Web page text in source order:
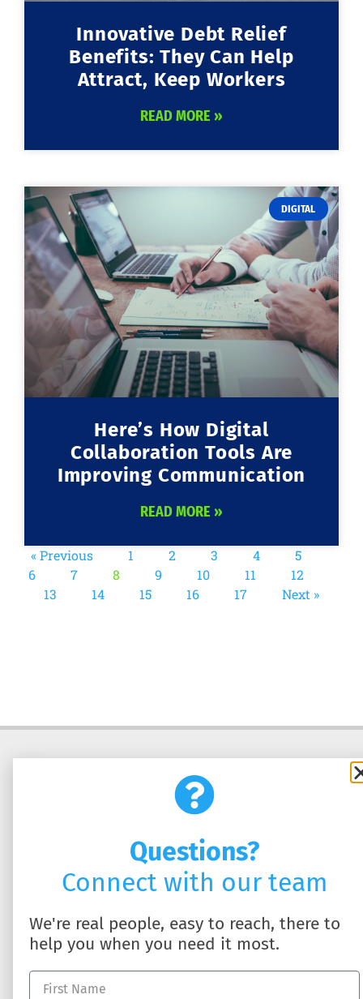
Innovative Debt Relief
Benefits: They Can Help
Attract, Keep Workers
READ MORE »
DIGITAL
Here’s How Digital
Collaboration Tools Are
Improving Communication
READ MORE »
« Previous 1 2 3 4
5
6
7 8 9 10 11
12
13
14 15 16 17 Next »
SOLUTIONS
HR Business Partner
HR Technology
Workers' Compensation
ABOUT US
About DynamicHR
Partner with Us
Questions?
Connect with our team
We're real people, easy to reach, there to
help you when you need it most.